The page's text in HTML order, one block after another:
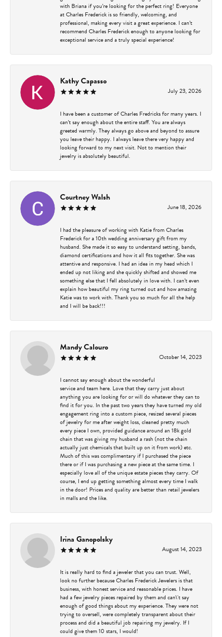
with Briana if you’re looking for the perfect ring! Everyone
at Charles Frederick is so friendly, welcoming, and
professional, making every visit a great experience. I can’t
recommend Charles Frederick enough to anyone looking for
exceptional service and a truly special experience!
Kathy Capasso
July 23, 2026
I have been a customer of Charles Fredricks for many years. I
can’t say enough about the entire staff. You are always
greeted warmly. They always go above and beyond to assure
you leave their happy. I always leave there very happy and
looking forward to my next visit. Not to mention their
jewelry is absolutely beautiful.
Courtney Walsh
June 18, 2026
I had the pleasure of working with Katie from Charles
Frederick for a 10th wedding anniversary gift from my
husband. She made it so easy to understand setting, bands,
diamond certifications and how it all fits together. She was
attentive and responsive. I had an idea in my head which I
ended up not liking and she quickly shifted and showed me
something else that I fell absolutely in love with. I can’t even
explain how beautiful my ring turned out and how amazing
Katie was to work with. Thank you so much for all the help
and I will be back!!!
Mandy Calouro
October 14, 2023
I cannot say enough about the wonderful
service and team here. Love that they carry just about
anything you are looking for or will do whatever they can to
find it for you. In the past two years they have turned my old
engagement ring into a custom piece, resized several pieces
of jewelry for me after weight loss, cleaned pretty much
every piece I own, provided guidance around an 18k gold
chain that was giving my husband a rash (not the chain
actually just chemicals that built up on it from work) etc.
Much of this was complimentary if I purchased the piece
there or if I was purchasing a new piece at the same time. I
especially love all of the unique estate pieces they carry. Of
course, I end up getting something almost every time I walk
in the door! Prices and quality are better than retail jewelers
in malls and the like.
Irina Ganopolsky
August 14, 2023
It is really hard to find a jeweler that you can trust. Well,
look no further because Charles Frederick Jewelers is that
business, with honest service and reasonable prices. I have
had a few jewelry pieces repaired by them and can\'t say
enough of good things about my experience. They were not
trying to oversell, were completely transparent about their
process and did a beautiful job repairing my jewelry. If I
could give them 10 stars, I would!